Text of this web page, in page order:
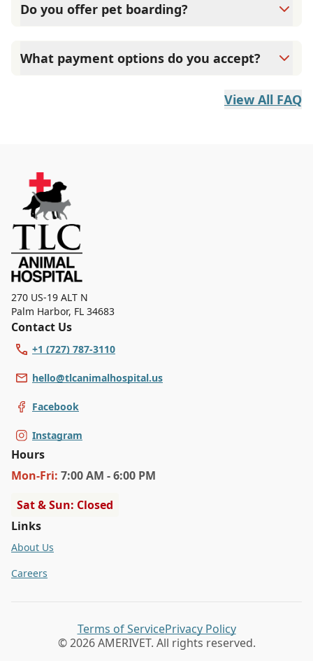
Do you offer pet boarding?
What payment options do you accept?
cards like CareCredit and debit cards. Payment isView All FAQ
270 US-19 ALT N
Palm Harbor, FL 34683
Contact Us
+1 (727) 787-3110
hello@tlcanimalhospital.us
Facebook
Instagram
Hours
Mon-Fri: 7:00 AM - 6:00 PM
Sat & Sun: Closed
Links
About Us
Careers
© 2026 AMERIVET. All rights reserved.
Terms of ServicePrivacy Policy